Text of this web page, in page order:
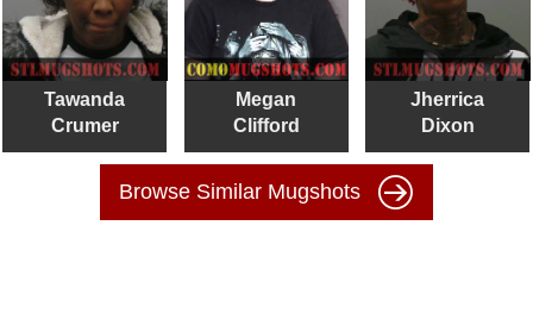
Tawanda
Crumer
Megan
Clifford
Jherrica
Dixon
Browse Similar Mugshots